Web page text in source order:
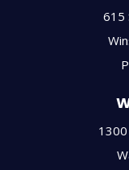
615